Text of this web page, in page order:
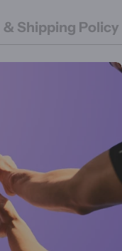
& Shipping Policy